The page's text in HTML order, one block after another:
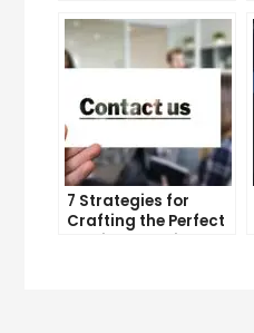
productivity
7 Strategies for
Crafting the Perfect